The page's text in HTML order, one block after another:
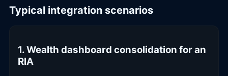
Typical integration scenarios
1. Wealth dashboard consolidation for an
RIA